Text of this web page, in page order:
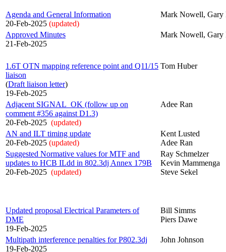
Agenda and General Information
20-Feb-2025 (updated)
Mark Nowell,
Approved Minutes
21-Feb-2025
Mark Nowell,
1.6T OTN mapping reference point and Q11/15
liaison
(Draft liaison letter)
19-Feb-2025
Tom Huber
Adjacent SIGNAL_OK (follow up on
comment #356 against D1.3)
20-Feb-2025 (updated)
Adee Ran
AN and ILT timing update
20-Feb-2025 (updated)
Kent Lusted
Adee Ran
Suggested Normative values for MTF and
updates to HCB ILdd in 802.3dj Annex 179B
20-Feb-2025 (updated)
Ray Schmelzer
Kevin Mammenga
Steve Sekel
Updated proposal Electrical Parameters of
DME
19-Feb-2025
Bill Simms
Piers Dawe
Multipath interference penalties for P802.3dj
19-Feb-2025
John Johnson